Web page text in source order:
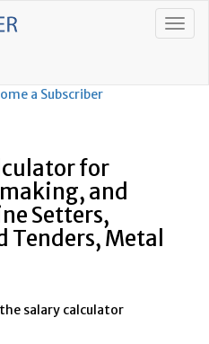
a Subscriber
for
and
Setters,
Tenders, Metal
salary calculator